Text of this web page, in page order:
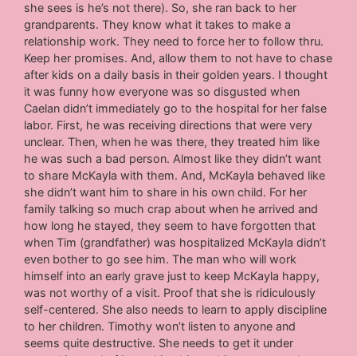
she sees is he’s not there). So, she ran back to her
grandparents. They know what it takes to make a
relationship work. They need to force her to follow thru.
Keep her promises. And, allow them to not have to chase
after kids on a daily basis in their golden years. I thought
it was funny how everyone was so disgusted when
Caelan didn’t immediately go to the hospital for her false
labor. First, he was receiving directions that were very
unclear. Then, when he was there, they treated him like
he was such a bad person. Almost like they didn’t want
to share McKayla with them. And, McKayla behaved like
she didn’t want him to share in his own child. For her
family talking so much crap about when he arrived and
how long he stayed, they seem to have forgotten that
when Tim (grandfather) was hospitalized McKayla didn’t
even bother to go see him. The man who will work
himself into an early grave just to keep McKayla happy,
was not worthy of a visit. Proof that she is ridiculously
self-centered. She also needs to learn to apply discipline
to her children. Timothy won’t listen to anyone and
seems quite destructive. She needs to get it under